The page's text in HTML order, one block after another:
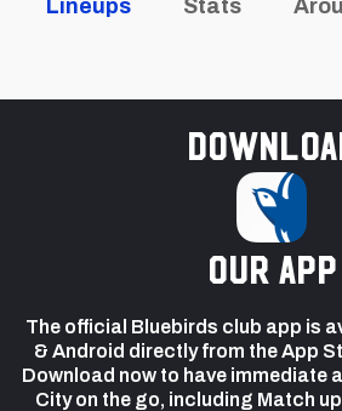
Lineups Stats
our app
The official Bluebirds club app is
& Android directly from the App
Download now to have immediate
City on the go, including Match